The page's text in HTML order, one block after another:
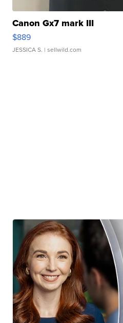
Canon Gx7 mark III
$889
JESSICA S. | sellwild.com